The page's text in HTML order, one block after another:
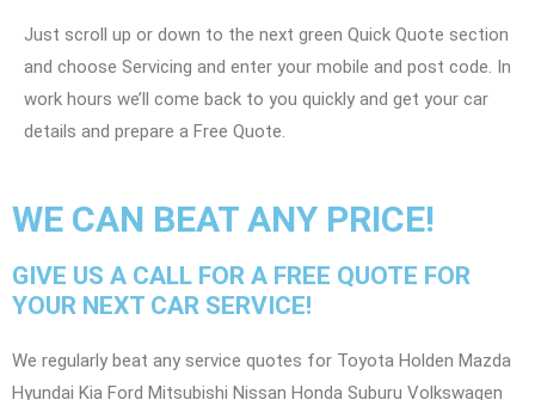
Just scroll up or down to the next green Quick Quote section
and choose Servicing and enter your mobile and post code. In
work hours we’ll come back to you quickly and get your car
details and prepare a Free Quote.
WE CAN BEAT ANY PRICE!
GIVE US A CALL FOR A FREE QUOTE FOR
YOUR NEXT CAR SERVICE!
We regularly beat any service quotes for Toyota Holden Mazda
Hyundai Kia Ford Mitsubishi Nissan Honda Suburu Volkswagen